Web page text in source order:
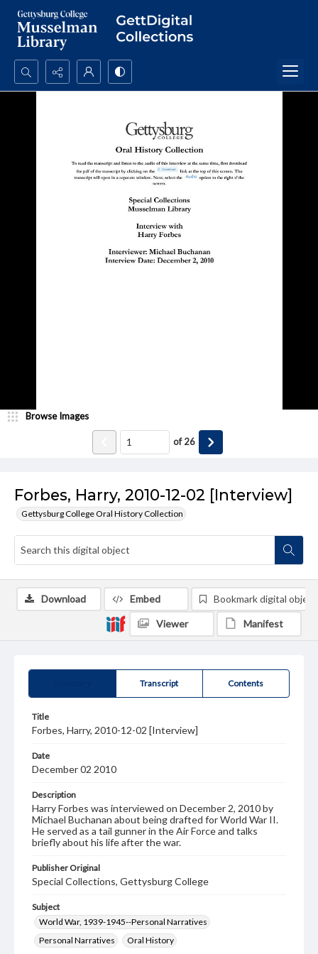
Search...
Forbes, Harry, 2010-12-02 [Interview]
Gettysburg College Oral History Collection
Browse Images
of26
Transcript Contents
Title
Forbes, Harry, 2010-12-02 [Interview]
Date
December 02 2010
Description
Harry Forbes was interviewed on December 2, 2010 by
Michael Buchanan about being drafted for World War II.
He served as a tail gunner in the Air Force and talks
briefly about his life after the war.
Publisher Original
Special Collections, Gettysburg College
Subject
World War, 1939-1945--Personal Narratives
Personal Narratives
Oral History
Download Embed Bookmark digital object
Viewer Manifest